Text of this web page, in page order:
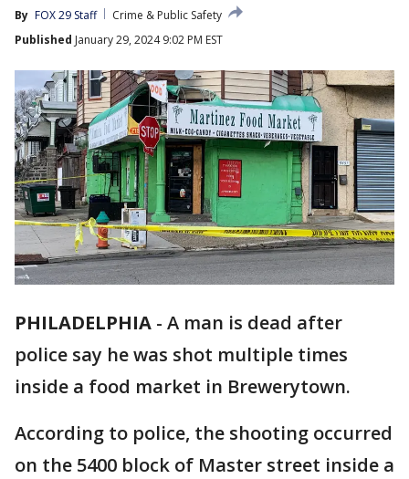
By FOX 29 Staff
Crime & Public Safety
Published January 29, 2024 9:02 PM EST
PHILADELPHIA - A man is dead after
police say he was shot multiple times
inside a food market in Brewerytown.
According to police, the shooting occurred
on the 5400 block of Master street inside a